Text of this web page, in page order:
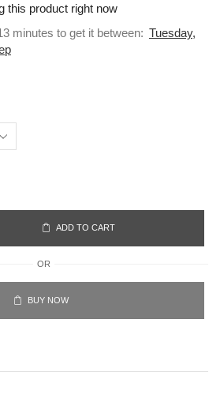
this product right now
minutes to get it between: Tuesday,
ADD TO CART
OR
BUY NOW